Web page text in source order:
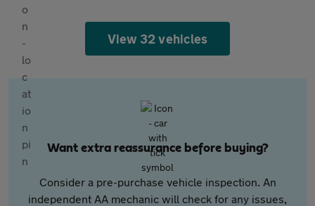
View 32 vehicles
Want extra reassurance before buying?
Consider a pre-purchase vehicle inspection. An
independent AA mechanic will check for any issues,